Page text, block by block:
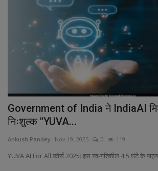
Government of India ने IndiaAI
निःशुल्क "YUVA...
Ankush Pandey Nov 19, 2025 0 119
YUVA AI For All कोर्स 2025: इस स्व-गतिशील 4.5 घंटे के